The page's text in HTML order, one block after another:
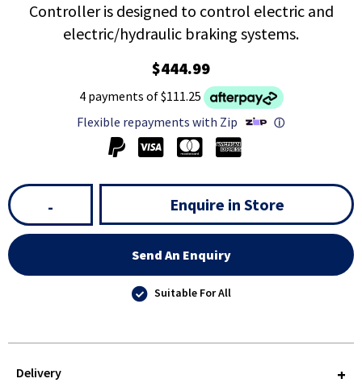
Controller is designed to control electric and
electric/hydraulic braking systems.
$444.99
4 payments of $111.25
Flexible repayments with Zip
ⓘ
- Enquire in Store
Send An Enquiry
Suitable For All
Delivery